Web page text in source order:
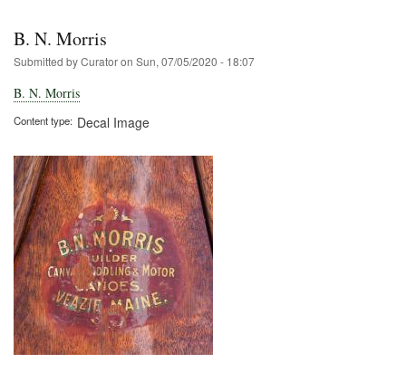
B. N. Morris
Submitted byCuratoron Sun, 07/05/2020 - 18:07
B. N. Morris
Content type Decal Image